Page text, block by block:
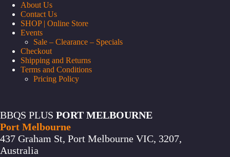
About Us
Contact Us
SHOP | Online Store
Events
Sale – Clearance – Specials
Checkout
Shipping and Returns
Terms and Conditions
Pricing Policy
BBQS PLUS PORT MELBOURNE
Port Melbourne
437 Graham St, Port Melbourne VIC, 3207,
Australia